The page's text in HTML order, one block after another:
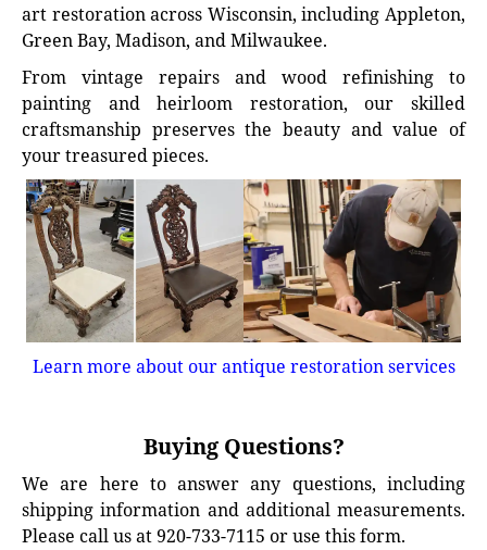
art restoration across Wisconsin, including Appleton,
Green Bay, Madison, and Milwaukee.
From vintage repairs and wood refinishing to
painting and heirloom restoration, our skilled
craftsmanship preserves the beauty and value of
your treasured pieces.
Learn more about our antique restoration services
Buying Questions?
We are here to answer any questions, including
shipping information and additional measurements.
Please call us at 920-733-7115 or use this form.